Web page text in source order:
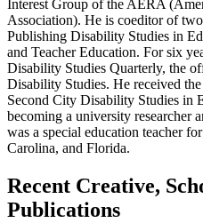
Interest Group of the AERA
Association). He is coeditor of
Publishing Disability Studies in
and Teacher Education. For six
Disability Studies Quarterly, the
Disability Studies. He received
Second City Disability Studies in
becoming a university researcher
was a special education teacher
Carolina, and Florida.
Recent Creative,
Publications